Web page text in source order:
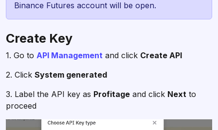
Binance Futures account will be open.
Create Key
1. Go to API Management and click Create API
2. Click System generated
3. Label the API key as Profitage and click Next to
proceed